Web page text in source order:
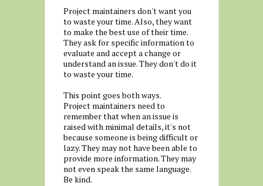
Project maintainers don't want you
to waste your time. Also, they want
to make the best use of their time.
They ask for specific information to
evaluate and accept a change or
understand an issue. They don't do it
to waste your time.
This point goes both ways.
Project maintainers need to
remember that when an issue is
raised with minimal details, it's not
because someone is being difficult or
lazy. They may not have been able to
provide more information. They may
not even speak the same language.
Be kind.